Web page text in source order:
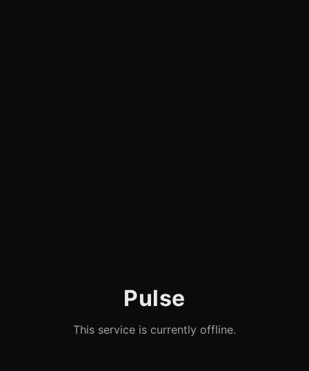
Pulse
This service is currently offline.